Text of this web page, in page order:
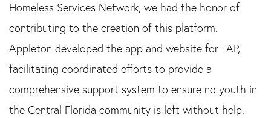
Homeless Services Network, we had the honor of
contributing to the creation of this platform.
Appleton developed the app and website for TAP,
facilitating coordinated efforts to provide a
comprehensive support system to ensure no youth in
the Central Florida community is left without help.